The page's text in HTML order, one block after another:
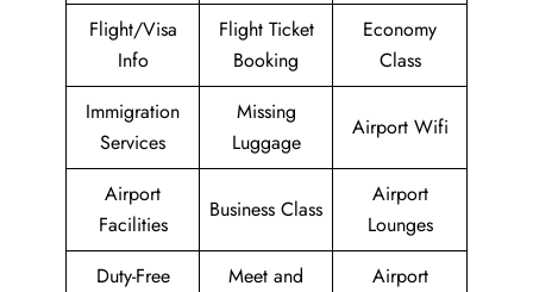
Flight/Visa
Info
Flight Ticket
Booking
Economy
Class
Immigration
Services
Missing
Luggage
Airport Wifi
Airport
Facilities
Business Class
Airport
Lounges
Duty-Free
Meet and
Airport